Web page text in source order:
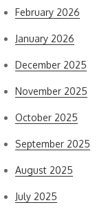
February 2026
January 2026
December 2025
November 2025
October 2025
September 2025
August 2025
July 2025